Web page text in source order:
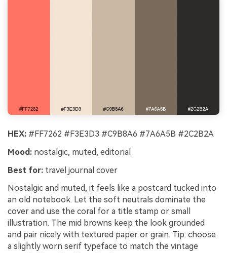
HEX: #FF7262 #F3E3D3 #C9B8A6 #7A6A5B #2C2B2A
Mood: nostalgic, muted, editorial
Best for: travel journal cover
Nostalgic and muted, it feels like a postcard tucked into
an old notebook. Let the soft neutrals dominate the
cover and use the coral for a title stamp or small
illustration. The mid browns keep the look grounded
and pair nicely with textured paper or grain. Tip: choose
a slightly worn serif typeface to match the vintage